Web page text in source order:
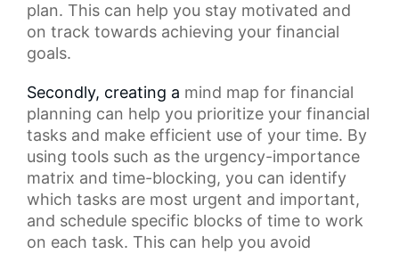
plan. This can help you stay motivated and
on track towards achieving your financial
goals.
Secondly, creating a mind map for financial
planning can help you prioritize your financial
tasks and make efficient use of your time. By
using tools such as the urgency-importance
matrix and time-blocking, you can identify
which tasks are most urgent and important,
and schedule specific blocks of time to work
on each task. This can help you avoid